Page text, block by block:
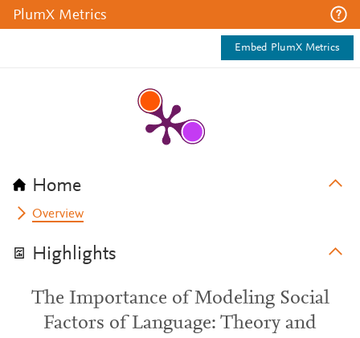
PlumX Metrics
Embed PlumX Metrics
Home
Overview
Highlights
The Importance of Modeling Social
Factors of Language: Theory and